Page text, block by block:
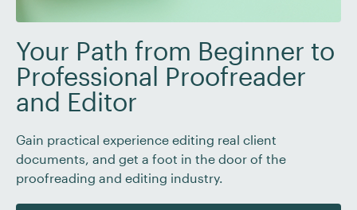
Your Path from Beginner to
Professional Proofreader
and Editor
Gain practical experience editing real client
documents, and get a foot in the door of the
proofreading and editing industry.